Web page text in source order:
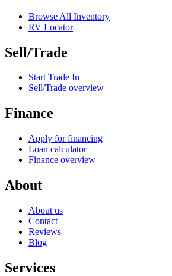
Browse All Inventory
RV Locator
Sell/Trade
Start Trade In
Sell/Trade overview
Finance
Apply for financing
Loan calculator
Finance overview
About
About us
Contact
Reviews
Blog
Services